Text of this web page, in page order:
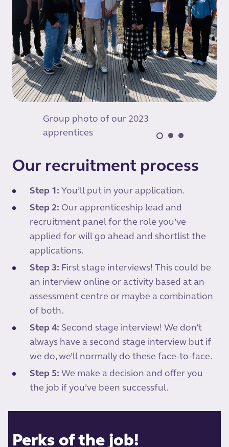
Group photo of our 2023
apprentices
Our recruitment process
Step 1: You’ll put in your application.
Step 2: Our apprenticeship lead and
recruitment panel for the role you’ve
applied for will go ahead and shortlist the
applications.
Step 3: First stage interviews! This could be
an interview online or activity based at an
assessment centre or maybe a combination
of both.
Step 4: Second stage interview! We don’t
always have a second stage interview but if
we do, we’ll normally do these face-to-face.
Step 5: We make a decision and offer you
the job if you’ve been successful.
Perks of the job!